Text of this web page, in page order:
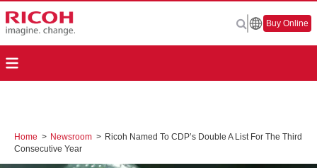
Buy Online
Home > Newsroom > Ricoh Named To CDP’s Double A List For The Third
Consecutive Year